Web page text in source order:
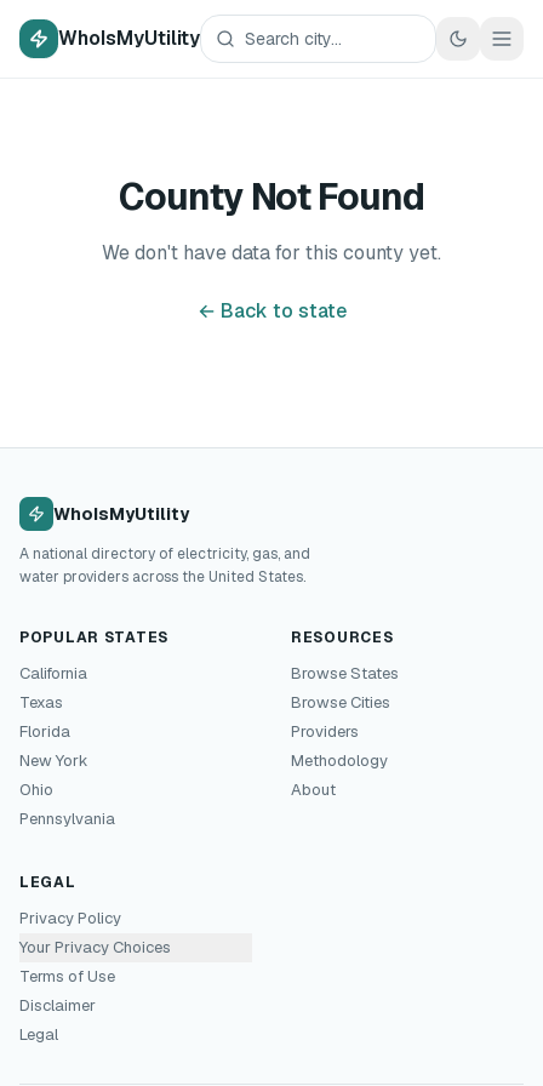
WhoIsMyUtility
County Not Found
We don't have data for this county yet.
← Back to state
WhoIsMyUtility
A national directory of electricity, gas, and
water providers across the United States.
POPULAR STATES
California
Texas
Florida
New York
Ohio
Pennsylvania
RESOURCES
Browse States
Browse Cities
Providers
Methodology
About
LEGAL
Privacy Policy
Your Privacy Choices
Terms of Use
Disclaimer
Legal